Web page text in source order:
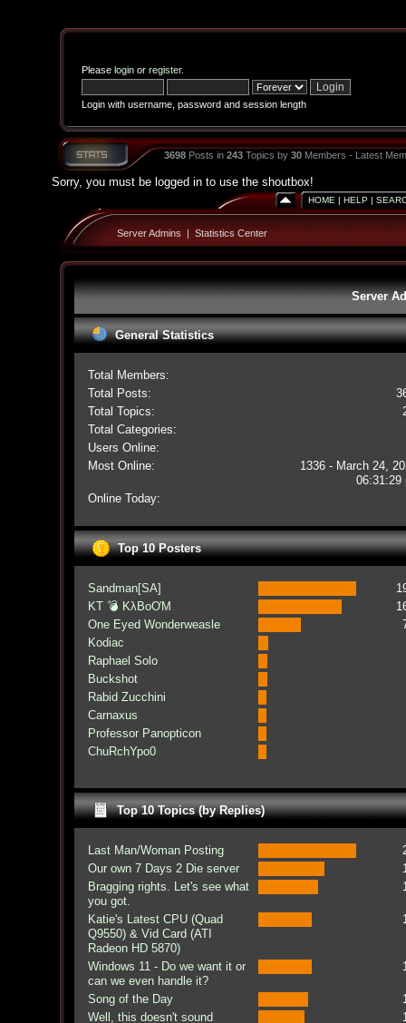
Please loginor register.
Login with username, password and session length
3698Posts in 243Topics by 30Members - Latest
Sorry, you must be logged in to use the shoutbox!
HOME | HELP |
Server Admins | Statistics Center
Server
General Statistics
Total Members:
Total Posts:
Total Topics:
Total Categories:
Users Online:
Most Online:
1336 - March 24,
06:31:29
Online Today:
Top 10 Posters
Sandman[SA]
KT 💣 KλBoƠM
One Eyed Wonderweasle
Kodiac
Raphael Solo
Buckshot
Rabid Zucchini
Carnaxus
Professor Panopticon
ChuRchYpo0
Top 10 Topics (by Replies)
Last Man/Woman Posting
Our own 7 Days 2 Die server
Bragging rights. Let's see what
you got.
Katie's Latest CPU (Quad
Q9550) & Vid Card (ATI
Radeon HD 5870)
Windows 11 - Do we want it or
can we even handle it?
Song of the Day
Well, this doesn't sound